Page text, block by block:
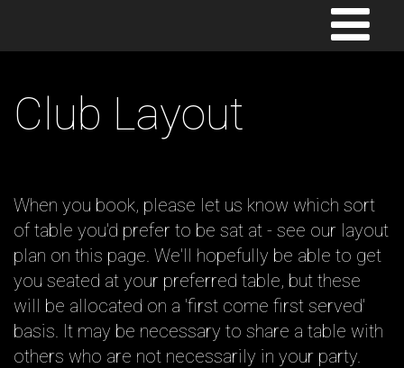
TOGGLE
NAVIGATION
Club Layout
When you book, please let us know which sort
of table you'd prefer to be sat at - see our layout
plan on this page. We'll hopefully be able to get
you seated at your preferred table, but these
will be allocated on a 'first come first served'
basis. It may be necessary to share a table with
others who are not necessarily in your party.